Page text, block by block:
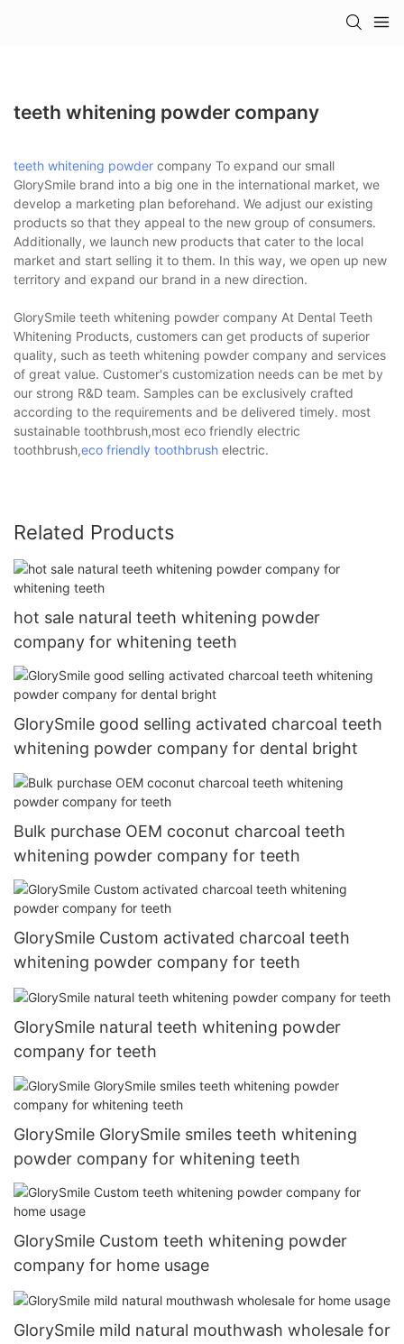
teeth whitening powder company
teeth whitening powder company To expand our small
GlorySmile brand into a big one in the international market, we
develop a marketing plan beforehand. We adjust our existing
products so that they appeal to the new group of consumers.
Additionally, we launch new products that cater to the local
market and start selling it to them. In this way, we open up new
territory and expand our brand in a new direction.
GlorySmile teeth whitening powder company At Dental Teeth
Whitening Products, customers can get products of superior
quality, such as teeth whitening powder company and services
of great value. Customer's customization needs can be met by
our strong R&D team. Samples can be exclusively crafted
according to the requirements and be delivered timely. most
sustainable toothbrush,most eco friendly electric
toothbrush,eco friendly toothbrush electric.
Related Products
hot sale natural teeth whitening powder
company for whitening teeth
GlorySmile good selling activated charcoal teeth
whitening powder company for dental bright
Bulk purchase OEM coconut charcoal teeth
whitening powder company for teeth
GlorySmile Custom activated charcoal teeth
whitening powder company for teeth
GlorySmile natural teeth whitening powder
company for teeth
GlorySmile GlorySmile smiles teeth whitening
powder company for whitening teeth
GlorySmile Custom teeth whitening powder
company for home usage
GlorySmile mild natural mouthwash wholesale for